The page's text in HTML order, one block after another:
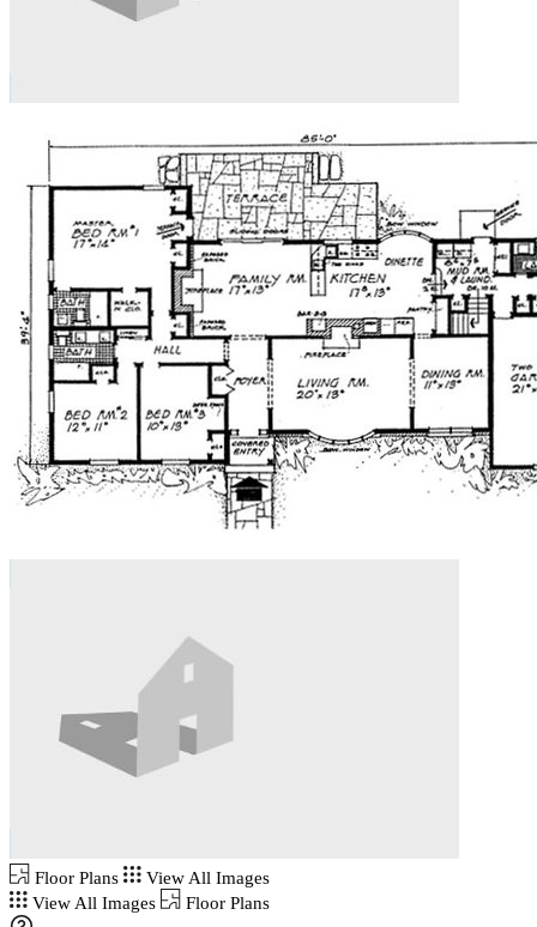
Floor Plans
View All Images
View All Images
Floor Plans